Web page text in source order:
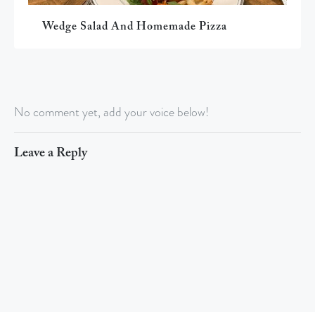
Wedge Salad And Homemade Pizza
No comment yet, add your voice below!
Leave a Reply